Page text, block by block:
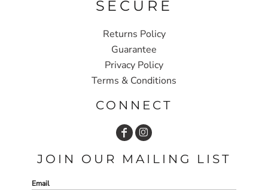
SECURE
Returns Policy
Guarantee
Privacy Policy
Terms & Conditions
CONNECT
JOIN OUR MAILING LIST
Email